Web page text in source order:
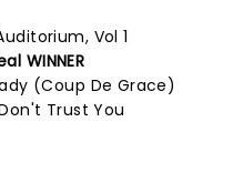
Vol 1
WINNER
(Coup De Grace)
Trust You